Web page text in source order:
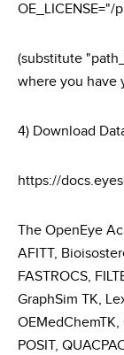
(substitute
where you have
4) Download
https://
The OpenEye
AFITT,
FASTROCS,
GraphSim TK,
OEMedChemTK,
POSIT,